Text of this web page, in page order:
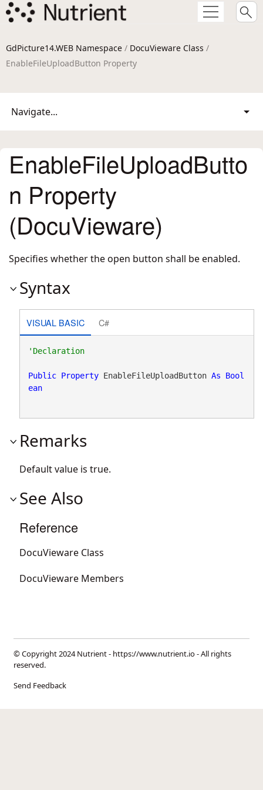
GdPicture14.WEB Namespace / DocuVieware Class /
EnableFileUploadButton Property
Navigate...
EnableFileUploadButto
n Property
(DocuVieware)
Specifies whether the open button shall be enabled.
Syntax
VISUAL BASIC C#
'Declaration
Public Property EnableFileUploadButton As
Bool
ean
Remarks
Default value is true.
See Also
Reference
DocuVieware Class
DocuVieware Members
© Copyright 2024 Nutrient - https://www.nutrient.io- All rights
reserved.
Send Feedback